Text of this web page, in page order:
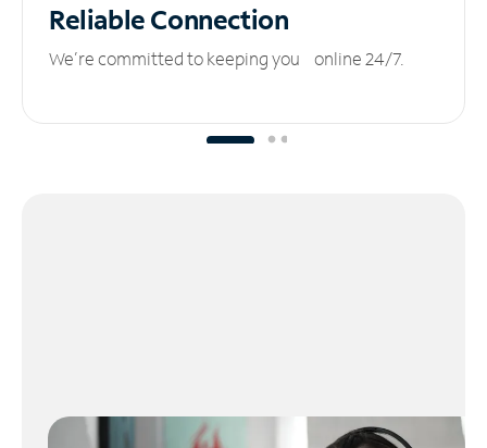
ReliableConnection
We’re committed to keeping you online 24/7.